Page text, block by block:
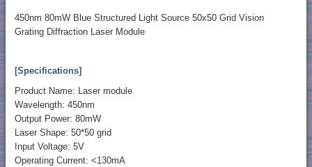
450nm 80mW Blue Structured Light Source 50x50 Grid Vision
Grating Diffraction Laser Module
[Specifications]
Product Name: Laser module
Wavelength: 450nm
Output Power: 80mW
Laser Shape: 50*50 grid
Input Voltage: 5V
Operating Current: <130mA